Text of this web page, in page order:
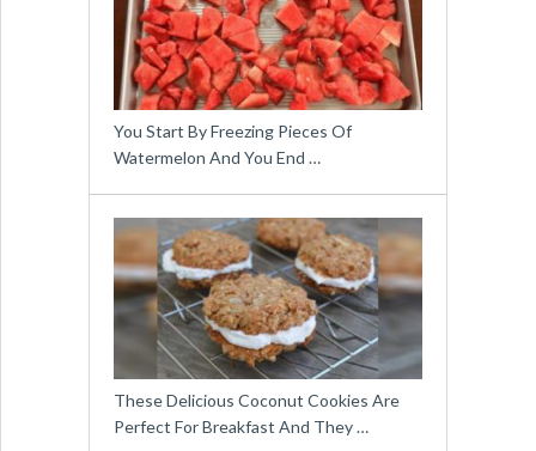
You Start By Freezing Pieces Of
Watermelon And You End …
These Delicious Coconut Cookies Are
Perfect For Breakfast And They …